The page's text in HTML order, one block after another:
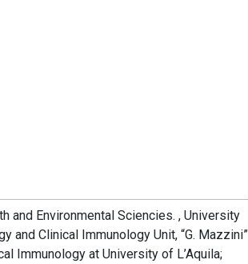
and Environmental Sciencies. , University
and Clinical Immunology Unit, “G. Mazzini”
Immunology at University of L’Aquila;